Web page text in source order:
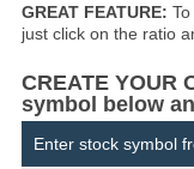
GREAT FEATURE:
just click on the ratio
CREATE YOUR
symbol below
Enter stock symbol